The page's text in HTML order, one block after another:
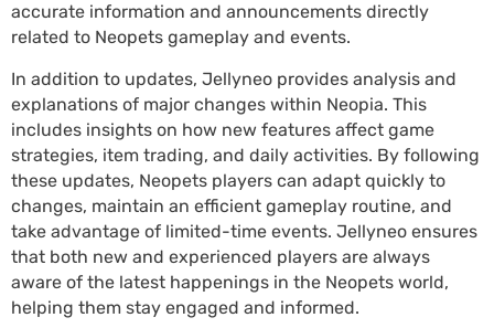
accurate information and announcements directly
related to Neopets gameplay and events.
In addition to updates, Jellyneo provides analysis and
explanations of major changes within Neopia. This
includes insights on how new features affect game
strategies, item trading, and daily activities. By following
these updates, Neopets players can adapt quickly to
changes, maintain an efficient gameplay routine, and
take advantage of limited-time events. Jellyneo ensures
that both new and experienced players are always
aware of the latest happenings in the Neopets world,
helping them stay engaged and informed.